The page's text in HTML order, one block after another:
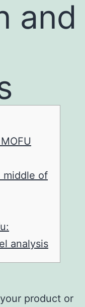
and
middle of
analysis
product or